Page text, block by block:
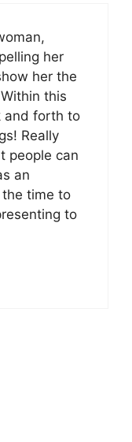
her
her the
this
and forth to
Really
people can
an
time to
to